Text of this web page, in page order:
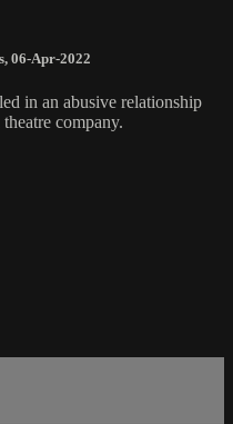
, 06-Apr-2022
in an abusive relationship
company.